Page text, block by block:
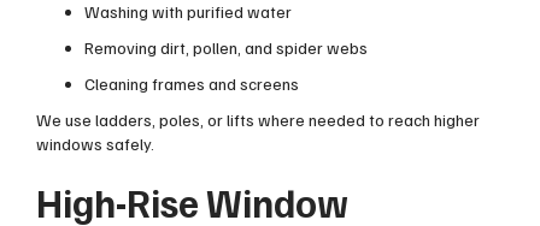
Washing with purified water
Removing dirt, pollen, and spider webs
Cleaning frames and screens
We use ladders, poles, or lifts where needed to reach higher
windows safely.
High-Rise Window